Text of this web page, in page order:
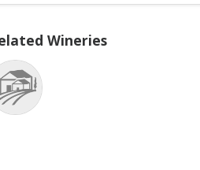
Wineries